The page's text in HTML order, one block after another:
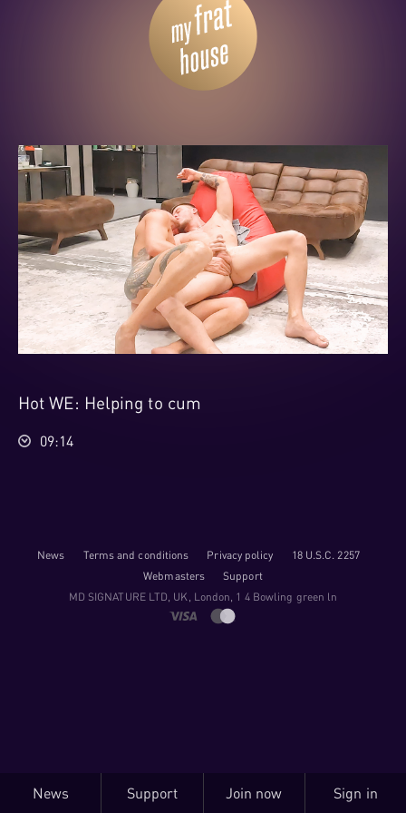
Hot WE: Helping to cum
09:14
News Terms and conditions Privacy policy
18 U.S.C. 2257
Webmasters
Support
M​D S​I​G​N​A​T​U​R​E LTD, UK, London, 1 4 Bowling green ln
News Support Join now Sign in